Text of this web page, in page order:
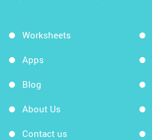
Worksheets
Apps
Blog
About Us
Contact us